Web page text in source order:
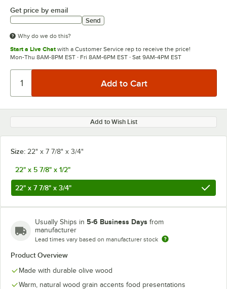
Get price by email
Send
Why do we do this?
Start a Live Chat with a Customer Service rep to receive the price!
Mon-Thu 8AM-8PM EST · Fri 8AM-6PM EST · Sat 9AM-4PM EST
Add to Wish List
Size: 22" x 7 7/8" x 3/4"
22" x 5 7/8" x 1/2"
22" x 7 7/8" x 3/4"
Usually Ships in 5-6 Business Days from
manufacturer
Lead times vary based on manufacturer stock
Product Overview
Made with durable olive wood
Warm, natural wood grain accents food presentations